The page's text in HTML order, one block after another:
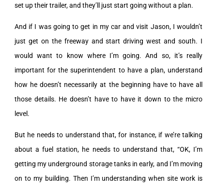
set up their trailer, and they’ll just start going without a plan.
And if I was going to get in my car and visit Jason, I wouldn’t
just get on the freeway and start driving west and south. I
would want to know where I’m going. And so, it’s really
important for the superintendent to have a plan, understand
how he doesn’t necessarily at the beginning have to have all
those details. He doesn’t have to have it down to the micro
level.
But he needs to understand that, for instance, if we’re talking
about a fuel station, he needs to understand that, “OK, I’m
getting my underground storage tanks in early, and I’m moving
on to my building. Then I’m understanding when site work is